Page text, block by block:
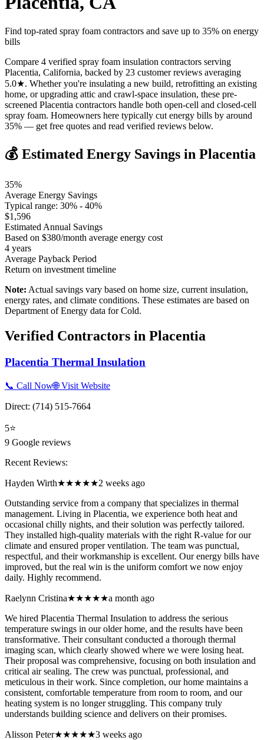
Find top-rated spray foam contractors and save up to 35% on energy
bills
Compare 4 verified spray foam insulation contractors serving
Placentia, California, backed by 23 customer reviews averaging
5.0★. Whether you're insulating a new build, retrofitting an existing
home, or upgrading attic and crawl-space insulation, these pre-
screened Placentia contractors handle both open-cell and closed-cell
spray foam. Homeowners here typically cut energy bills by around
35% — get free quotes and read verified reviews below.
💰 Estimated Energy Savings in Placentia
35%
Average Energy Savings
Typical range: 30% - 40%
$1,596
Estimated Annual Savings
Based on $380/month average energy cost
4 years
Average Payback Period
Return on investment timeline
Note: Actual savings vary based on home size, current insulation,
energy rates, and climate conditions. These estimates are based on
Department of Energy data forCold.
Verified Contractors in Placentia
Placentia Thermal Insulation
📞 Call Now🌐 Visit Website
Direct: (714) 515-7664
5⭐
9 Google reviews
Recent Reviews:
Hayden Wirth★★★★★2 weeks ago
Outstanding service from a company that specializes in thermal
management. Living in Placentia, we experience both heat and
occasional chilly nights, and their solution was perfectly tailored.
They installed high-quality materials with the right R-value for our
climate and ensured proper ventilation. The team was punctual,
respectful, and their workmanship is excellent. Our energy bills have
improved, but the real win is the uniform comfort we now enjoy
daily. Highly recommend.
Raelynn Cristina★★★★★a month ago
We hired Placentia Thermal Insulation to address the serious
temperature swings in our older home, and the results have been
transformative. Their consultant conducted a thorough thermal
imaging scan, which clearly showed where we were losing heat.
Their proposal was comprehensive, focusing on both insulation and
critical air sealing. The crew was punctual, professional, and
meticulous in their work. Since completion, our home maintains a
consistent, comfortable temperature from room to room, and our
heating system is no longer struggling. This company truly
understands building science and delivers on their promises.
Alisson Peter★★★★★3 weeks ago